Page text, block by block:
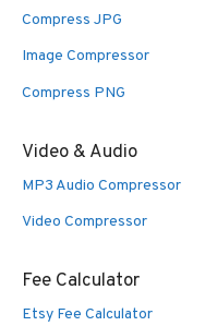
Compress JPG
Image Compressor
Compress PNG
Video & Audio
MP3 Audio Compressor
Video Compressor
Fee Calculator
Etsy Fee Calculator